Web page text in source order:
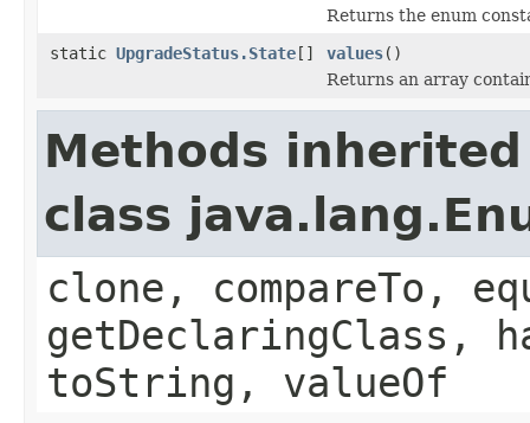
Returns the enum
static UpgradeStatus.State[] values()
Returns an array
Methods
class
clone, compareTo,
getDeclaringClass,
toString, valueOf